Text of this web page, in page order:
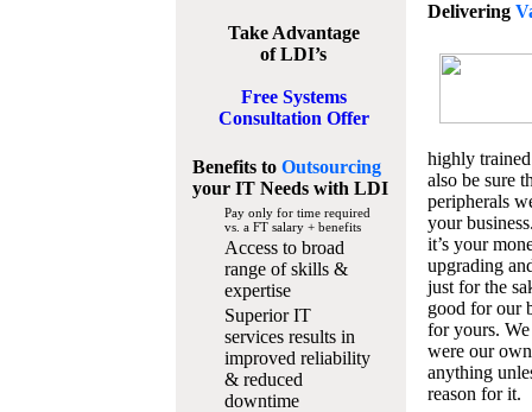
Take Advantage
of LDI’s
Free Systems
Consultation Offer
Benefits to Outsourcing
your IT Needswith LDI
Pay only for time required
vs. a FT salary + benefits
Access to broad
range of skills &
expertise
Superior IT
services results in
improved reliability
& reduced
downtime
Delivering
highly
also be sure
peripherals
your
it’s your
upgrading
just for the
good for our
for yours.
were our
anything
reason for it.